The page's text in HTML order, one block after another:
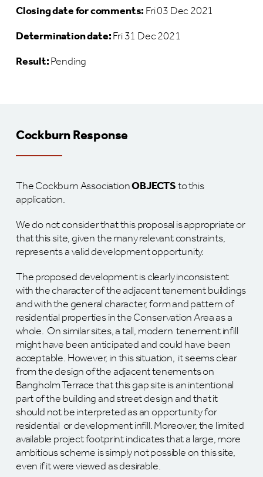
Closing date for comments:Fri 03 Dec 2021
Determination date:Fri 31 Dec 2021
Result:Pending
Cockburn Response
The Cockburn AssociationOBJECTSto this
application.
We do not consider that this proposal is appropriate or
that this site, given the many relevant constraints,
represents a valid development opportunity.
The proposed development is clearly inconsistent
with the character of the adjacent tenement buildings
and with the general character, form and pattern of
residential properties in the Conservation Area as a
whole. On similar sites, a tall, modern tenement infill
might have been anticipated and could have been
acceptable. However, in this situation, it seems clear
from the design of the adjacent tenements on
Bangholm Terrace that this gap site is an intentional
part of the building and street design and that it
should not be interpreted as an opportunity for
residential or development infill. Moreover, the limited
available project footprint indicates that a large, more
ambitious scheme is simply not possible on this site,
even if it were viewed as desirable.